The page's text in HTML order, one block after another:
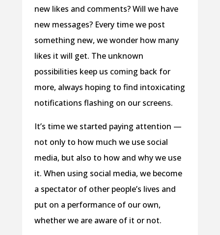
new likes and comments? Will we have
new messages? Every time we post
something new, we wonder how many
likes it will get. The unknown
possibilities keep us coming back for
more, always hoping to find intoxicating
notifications flashing on our screens.
It’s time we started paying attention —
not only to how much we use social
media, but also to how and why we use
it. When using social media, we become
a spectator of other people’s lives and
put on a performance of our own,
whether we are aware of it or not.